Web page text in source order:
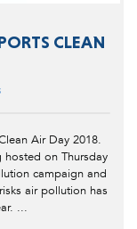
CLEAN
Air Day 2018.
hosted on Thursday
campaign and
air pollution has
...